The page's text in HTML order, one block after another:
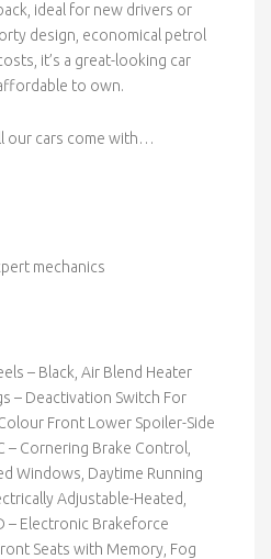
ideal for new drivers or
design, economical petrol
it’s a great-looking car
to own.
our cars come with…
mechanics
– Black, Air Blend Heater
– Deactivation Switch For
Front Lower Spoiler-Side
– Cornering Brake Control,
Windows, Daytime Running
Adjustable-Heated,
– Electronic Brakeforce
Seats with Memory, Fog